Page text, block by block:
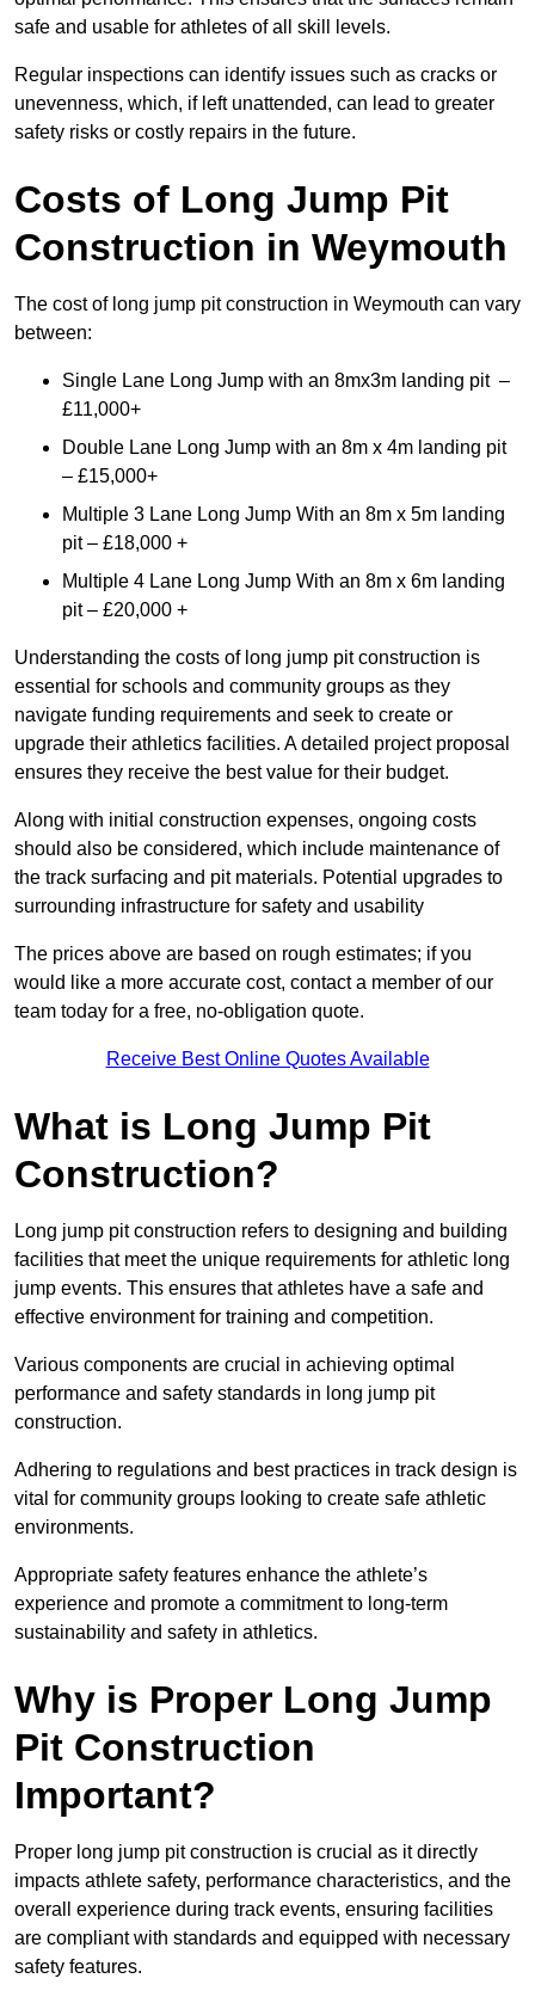
safe and usable for athletes of all skill levels.
Regular inspections can identify issues such as cracks or
unevenness, which, if left unattended, can lead to greater
safety risks or costly repairs in the future.
Costs of Long Jump Pit
Construction in Weymouth
The cost of long jump pit construction in Weymouth can vary
between:
Single Lane Long Jump with an 8mx3m landing pit –
£11,000+
Double Lane Long Jump with an 8m x 4m landing pit
– £15,000+
Multiple 3 Lane Long Jump With an 8m x 5m landing
pit – £18,000 +
Multiple 4 Lane Long Jump With an 8m x 6m landing
pit – £20,000 +
Understanding the costs of long jump pit construction is
essential for schools and community groups as they
navigate funding requirements and seek to create or
upgrade their athletics facilities. A detailed project proposal
ensures they receive the best value for their budget.
Along with initial construction expenses, ongoing costs
should also be considered, which include maintenance of
the track surfacing and pit materials. Potential upgrades to
surrounding infrastructure for safety and usability
The prices above are based on rough estimates; if you
would like a more accurate cost, contact a member of our
team today for a free, no-obligation quote.
Receive Best Online Quotes Available
What is Long Jump Pit
Construction?
Long jump pit construction refers to designing and building
facilities that meet the unique requirements for athletic long
jump events. This ensures that athletes have a safe and
effective environment for training and competition.
Various components are crucial in achieving optimal
performance and safety standards in long jump pit
construction.
Adhering to regulations and best practices in track design is
vital for community groups looking to create safe athletic
environments.
Appropriate safety features enhance the athlete’s
experience and promote a commitment to long-term
sustainability and safety in athletics.
Why is Proper Long Jump
Pit Construction
Important?
Proper long jump pit construction is crucial as it directly
impacts athlete safety, performance characteristics, and the
overall experience during track events, ensuring facilities
are compliant with standards and equipped with necessary
safety features.